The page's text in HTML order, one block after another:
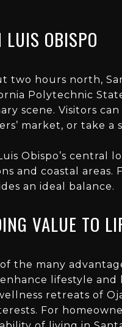
LUIS OBISPO
two hours north,
Polytechnic
scene. Visitors
market, or take a
Obispo’s central
and coastal
an ideal balance.
VALUE TO
the many
lifestyle and
retreats of
For